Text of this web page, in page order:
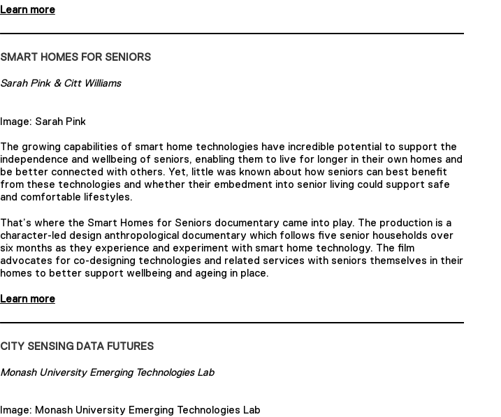
Learn more
SMART HOMES FOR SENIORS
Sarah Pink & Citt Williams
Image: Sarah Pink
The growing capabilities of smart home technologies have incredible potential to support the
independence and wellbeing of seniors, enabling them to live for longer in their own homes and
be better connected with others. Yet, little was known about how seniors can best benefit
from these technologies and whether their embedment into senior living could support safe
and comfortable lifestyles.
That’s where the Smart Homes for Seniors documentary came into play. The production is a
character-led design anthropological documentary which follows five senior households over
six months as they experience and experiment with smart home technology. The film
advocates for co-designing technologies and related services with seniors themselves in their
homes to better support wellbeing and ageing in place.
Learn more
CITY SENSING DATA FUTURES
Monash University Emerging Technologies Lab
Image: Monash University Emerging Technologies Lab